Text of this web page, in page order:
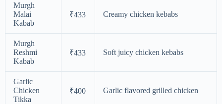
Murgh
Malai
Kabab
₹433 Creamy chicken kebabs
Murgh
Reshmi
Kabab
₹433 Soft juicy chicken kebabs
Garlic
Chicken
Tikka
₹400 Garlic flavored grilled chicken